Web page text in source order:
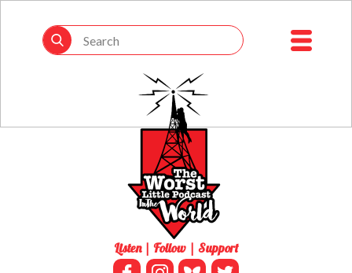
Listen | Follow | Support